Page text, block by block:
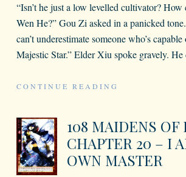
“Isn’t he just a low levelled cultivator?
Wen He?” Gou Zi asked in a panicked
can’t underestimate someone who’s
Majestic Star.” Elder Xiu spoke gravely.
CONTINUE READING
108 MAIDENS OF
CHAPTER 20 – I
OWN MASTER